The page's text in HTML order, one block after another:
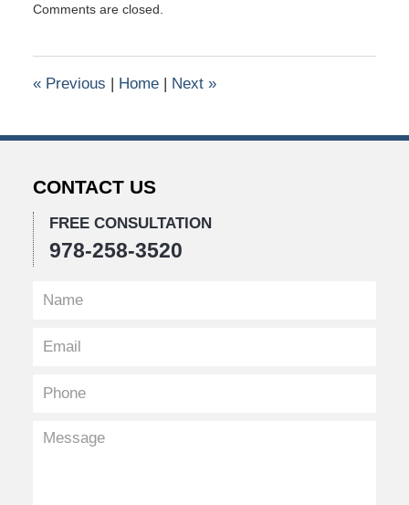
January
am
Comments are closed.
«Previous | Home | Next »
CONTACT US
FREE CONSULTATION
978-258-3520